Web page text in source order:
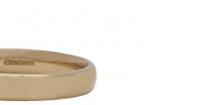
TO BASKET